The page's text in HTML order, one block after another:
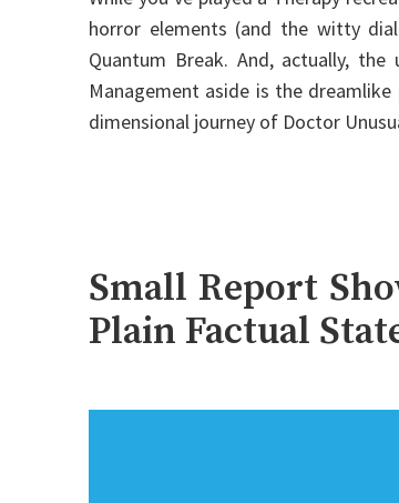
horror elements (and the witty
Quantum Break. And, actually,
Management aside is the
dimensional journey of Doctor
Small Report
Plain Factual